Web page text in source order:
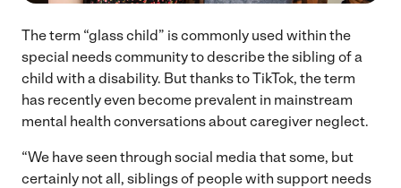
The term “glass child” is commonly used within the
special needs community to describe the sibling of a
child with a disability. But thanks to TikTok, the term
has recently even become prevalent in mainstream
mental health conversations about caregiver neglect.
“We have seen through social media that some, but
certainly not all, siblings of people with support needs